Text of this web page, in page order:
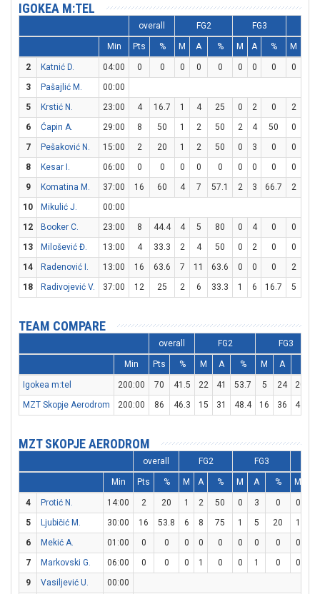
IGOKEA M:TEL
overall FG2 FG3
Min Pts % M A % M A % M
2 Katnić D. 04:00 0 0 0 0 0 0 0 0 0
3
Pašajlić M.
00:00
5
Krstić N. 23:00 4 16.7 1 4 25 0 2 0 2
6
Ćapin A. 29:00 8 50 1 2 50 2 4 50 0
7
Pešaković N. 15:00 2 20 1 2 50 0 3 0 0
8
Kesar I. 06:00 0 0 0 0 0 0 0 0 0
9
Komatina M. 37:00 16 60 4 7 57.1 2 3 66.7 2
10
Mikulić J.
00:00
12
Booker C. 23:00 8 44.4 4 5 80 0 4 0 0
13
Milošević Đ. 13:00 4 33.3 2 4 50 0 2 0 0
14
Radenović I. 13:00 16 63.6 7 11 63.6 0 0 0 2
18
Radivojević V. 37:00 12 25 2 6 33.3 1 6 16.7 5
TEAM COMPARE
overall FG2 FG3
Min Pts % M A % M A
Igokea m:tel 200:00 70 41.5 22 41 53.7 5 24
20.8
MZT Skopje Aerodrom
200:00 86 46.3 15 31 48.4 16 36 44.4
MZT SKOPJE AERODROM
overall FG2 FG3
Min Pts % M A % M A % M
4 Protić N. 14:00 2 20 1 2 50 0 3 0 0
5
Ljubičić M. 30:00 16 53.8 6 8 75 1 5 20 1
6
Mekić A. 01:00 0 0 0 0 0 0 0 0 0
7
Markovski G. 06:00 0 0 0 1 0 0 1 0 0
9
Vasiljević U.
00:00